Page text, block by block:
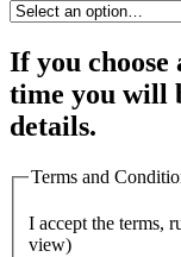
If you
time you will
details.
Terms and
I accept the terms,
view)